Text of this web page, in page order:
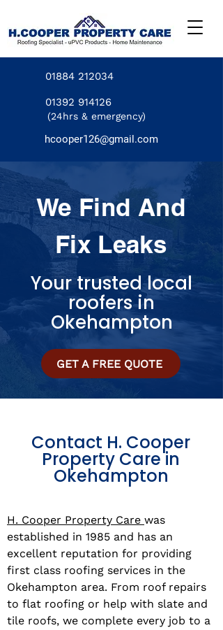
01884 212034
01392 914126
(24hrs & emergency)
hcooper126@gmail.com
We Find And
Fix Leaks
Your trusted local
roofers in
Okehampton
GET A FREE QUOTE
Contact H. Cooper
Property Care in
Okehampton
H. Cooper Property Care was
established in 1985 and has an
excellent reputation for providing
first class roofing services in the
Okehampton area. From roof repairs
to flat roofing or help with slate and
tile roofs, we complete every job to a